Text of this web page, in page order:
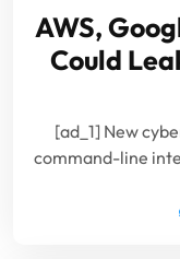
AWS,
Could
[ad_1] New
command-line